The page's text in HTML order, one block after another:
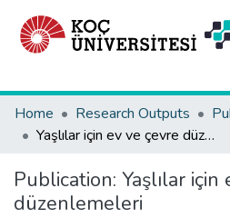
Home
Research Outputs
Yaşlılar için ev ve çevre düzenlemeleri
Publication: Yaşlılar
düzenlemeleri